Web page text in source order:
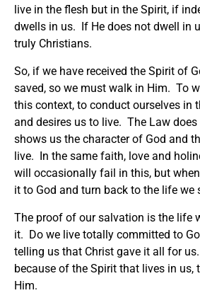
live in the flesh but in the Spirit, if
dwells in us. If He does not dwell in
truly Christians.
So, if we have received the Spirit of
saved, so we must walk in Him. To
this context, to conduct ourselves in
and desires us to live. The Law
shows us the character of God and
live. In the same faith, love and
will occasionally fail in this, but
it to God and turn back to the life we
The proof of our salvation is the life
it. Do we live totally committed to
telling us that Christ gave it all for
because of the Spirit that lives in us,
Him.